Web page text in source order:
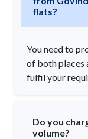
flats?
You need to
of both places
fulfil your
Do you
volume?